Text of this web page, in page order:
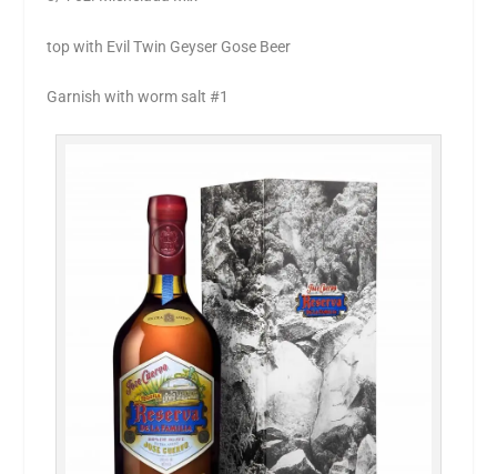
top with Evil Twin Geyser Gose Beer
Garnish with worm salt #1